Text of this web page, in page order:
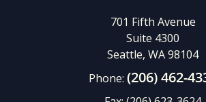
701 Fifth Avenue
Suite 4300
Seattle, WA 98104
Phone: (206) 462-